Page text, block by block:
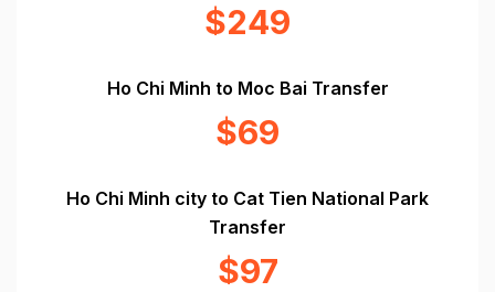
$249
Ho Chi Minh to Moc Bai Transfer
$69
Ho Chi Minh city to Cat Tien National Park
Transfer
$97